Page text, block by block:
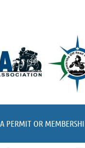
PERMIT OR